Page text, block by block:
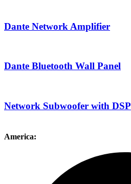
Dante Network Amplifier
Dante Bluetooth Wall Panel
Network Subwoofer with DSP
America: